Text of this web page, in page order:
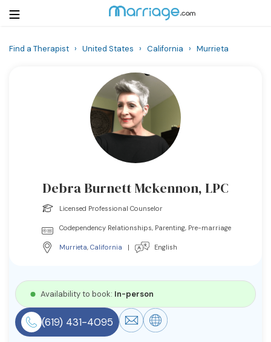
Courses
Resources
Community
Find a Therapist › United States › California › Murrieta
Debra Burnett Mckennon, LPC
Licensed Professional Counselor
Codependency Relationships, Parenting, Pre-marriage
Murrieta, California | English
Availability to book: In-person
(619) 431-4095